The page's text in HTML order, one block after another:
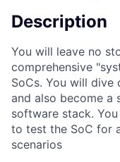
Description
You will leave no
comprehensive
SoCs. You will dive
and also become a
software stack.
to test the SoC for
scenarios